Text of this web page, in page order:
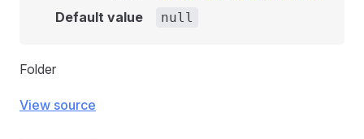
Default value
null
Folder
View source